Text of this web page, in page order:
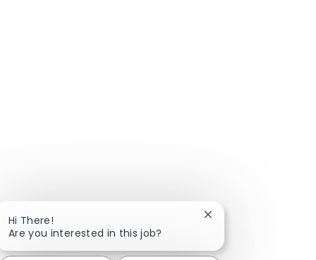
Hi There!
Are you interested in this job?
Close chatbot